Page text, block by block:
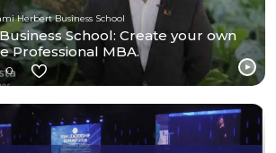
Herbert Business School
School: Create your own
Professional MBA.
0